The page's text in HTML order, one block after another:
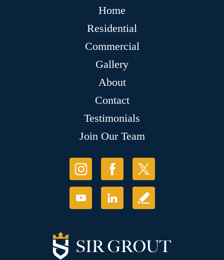
Home
Residential
Commercial
Gallery
About
Contact
Testimonials
Join Our Team